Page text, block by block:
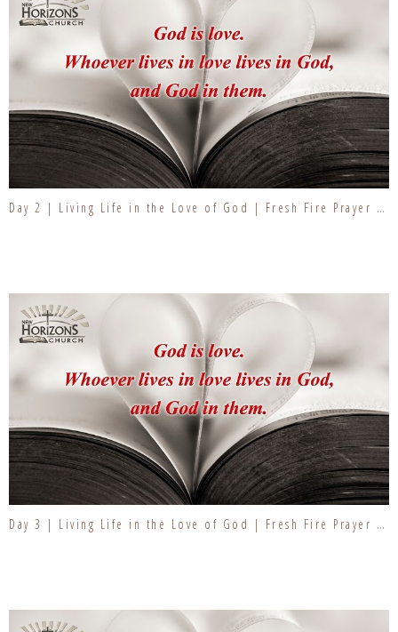
Day 2 | Living Life in the Love of God | Fresh Fire Prayer Series
Day 3 | Living Life in the Love of God | Fresh Fire Prayer Series